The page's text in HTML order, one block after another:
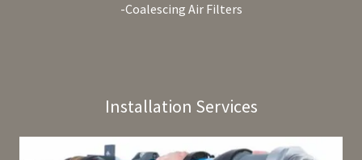
-Coalescing Air Filters
Installation Services